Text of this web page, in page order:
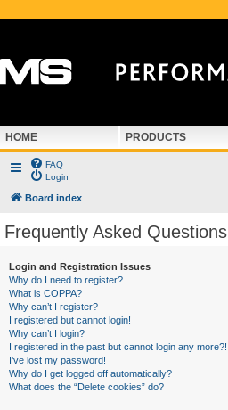
HOME PRODUCTS
FAQ
Login
Board index
Frequently Asked Questions
Login and Registration Issues
Why do I need to register?
What is COPPA?
Why can’t I register?
I registered but cannot login!
Why can’t I login?
I registered in the past but cannot login any more?!
I’ve lost my password!
Why do I get logged off automatically?
What does the “Delete cookies” do?